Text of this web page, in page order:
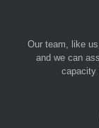
Our team, like
and we can
capacity